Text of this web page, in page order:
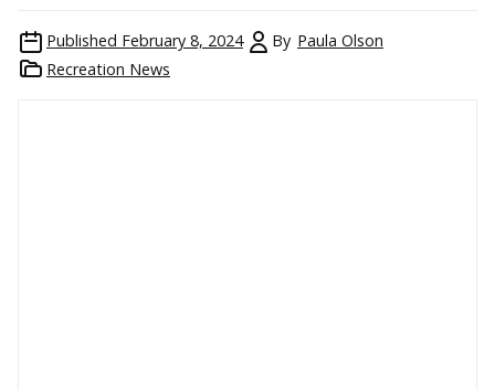
Published February 8, 2024 By Paula Olson
Recreation News